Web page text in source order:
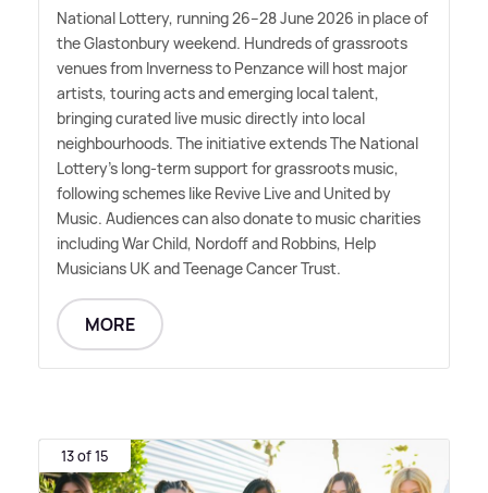
National Lottery, running 26–28 June 2026 in place of
the Glastonbury weekend. Hundreds of grassroots
venues from Inverness to Penzance will host major
artists, touring acts and emerging local talent,
bringing curated live music directly into local
neighbourhoods. The initiative extends The National
Lottery's long-term support for grassroots music,
following schemes like Revive Live and United by
Music. Audiences can also donate to music charities
including War Child, Nordoff and Robbins, Help
Musicians UK and Teenage Cancer Trust.
MORE
13 of 15